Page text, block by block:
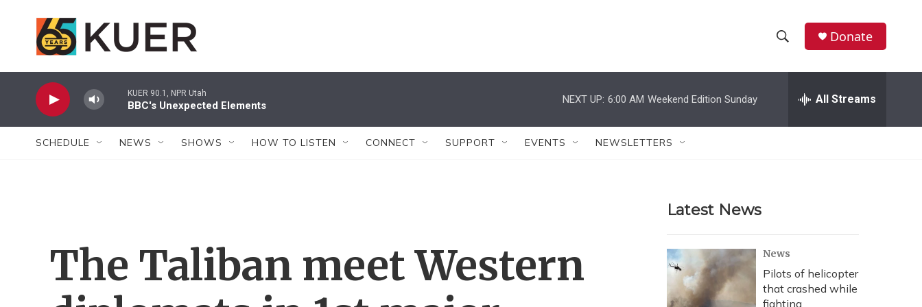
h
w
r
c
h
e
h
Donate
KUER 90.1, NPR Utah
BBC's Unexpected Elements
NEXT UP: 6:00 AM Weekend Edition Sunday All Streams
SCHEDULE NEWS SHOWS HOW TO LISTEN CONNECT SUPPORT EVENTS NEWSLETTERS
The Taliban meet Western
Latest News
News
Pilots of helicopter
that crashed while
fighting